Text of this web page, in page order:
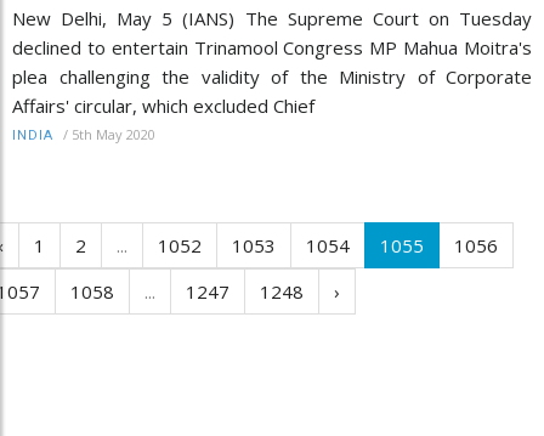
New Delhi, May 5 (IANS) The Supreme Court on Tuesday
declined to entertain Trinamool Congress MP Mahua Moitra's
plea challenging the validity of the Ministry of Corporate
Affairs' circular, which excluded Chief
INDIA / 5th May 2020
1 2 ... 1052 1053 1054 1055
1056
1058 ... 1247 1248 ›